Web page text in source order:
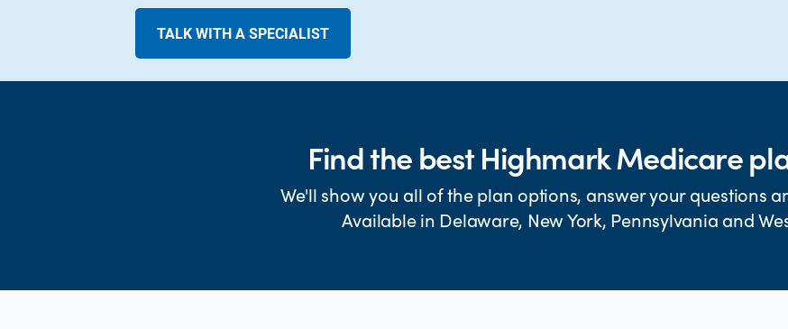
TALK WITH A SPECIALIST
Find the best Highmark Medicare
We'll show you all of the plan options, answer your questions
Available in Delaware, New York, Pennsylvania and